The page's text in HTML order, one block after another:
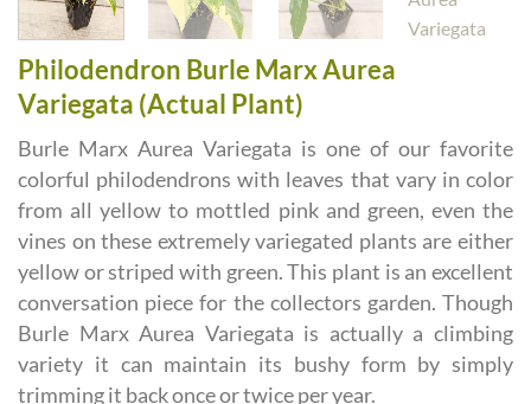
Philodendron Burle Marx Aurea
Variegata (Actual Plant)
Burle Marx Aurea Variegata is one of our favorite
colorful philodendrons with leaves that vary in color
from all yellow to mottled pink and green, even the
vines on these extremely variegated plants are either
yellow or striped with green. This plant is an excellent
conversation piece for the collectors garden. Though
Burle Marx Aurea Variegata is actually a climbing
variety it can maintain its bushy form by simply
trimming it back once or twice per year.